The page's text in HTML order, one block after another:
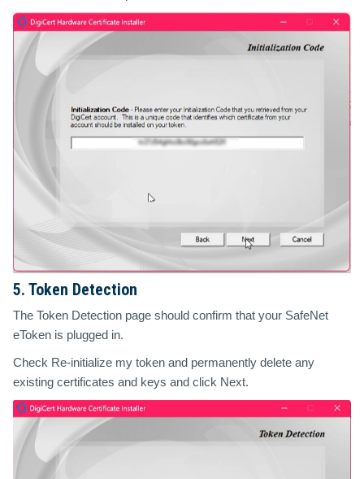
5. Token Detection
The Token Detection page should confirm that your SafeNet
eToken is plugged in.
Check Re-initialize my token and permanently delete any
existing certificates and keys and click Next.